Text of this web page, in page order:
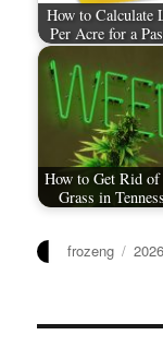
How to Calculate
Per Acre for a
How to Get Rid of
Grass in
作
frozeng
发